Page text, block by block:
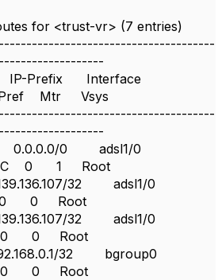
for <trust-vr> (7 entries)
Interface
Pref Mtr Vsys
0 adsl1/0
C 0 1 Root
32 adsl1/0
0 0 Root
32 adsl1/0
0 0 Root
32 bgroup0
0 0 Root